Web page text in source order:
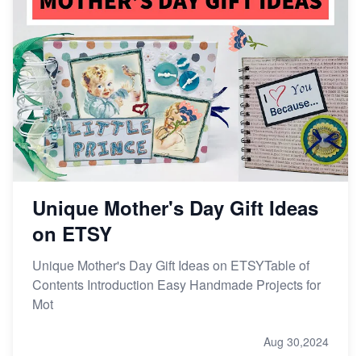
Unique Mother's Day Gift Ideas
on ETSY
Unique Mother's Day Gift Ideas on ETSYTable of
Contents Introduction Easy Handmade Projects for
Mot
Aug 30,2024